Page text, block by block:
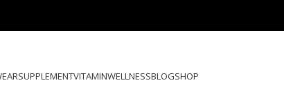
SUPPLEMENTVITAMINWELLNESSBLOGSHOP